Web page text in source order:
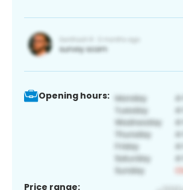
Opening hours:
Price range: